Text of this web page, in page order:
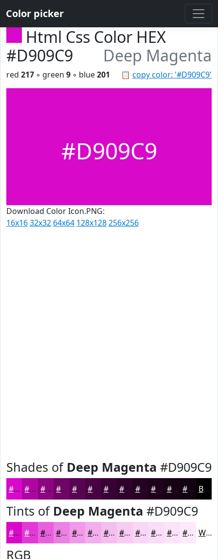
Color picker
Html Css Color HEX
#D909C9
Deep Magenta
📋 copy color: '#D909C9'
red 217 ◦ green 9 ◦ blue201
#D909C9
Download Color Icon.PNG:
16x1632x32 64x64 128x128256x256
Shades of Deep Magenta #D909C9
#D909C9 #AE07A1 #8B0681 #6F0567 #590452 #470342 #390235 #2E022A #250222 #1E021B #180216 #130212 Black
Tints of Deep Magenta #D909C9
#D909C9 #E13AD4 #E761DD #EC81E4 #F09AE9 #F3AEED #F5BEF1 #F7CBF4 #F9D5F6 #FADDF8 #FBE4F9 #FCE9FA White
RGB